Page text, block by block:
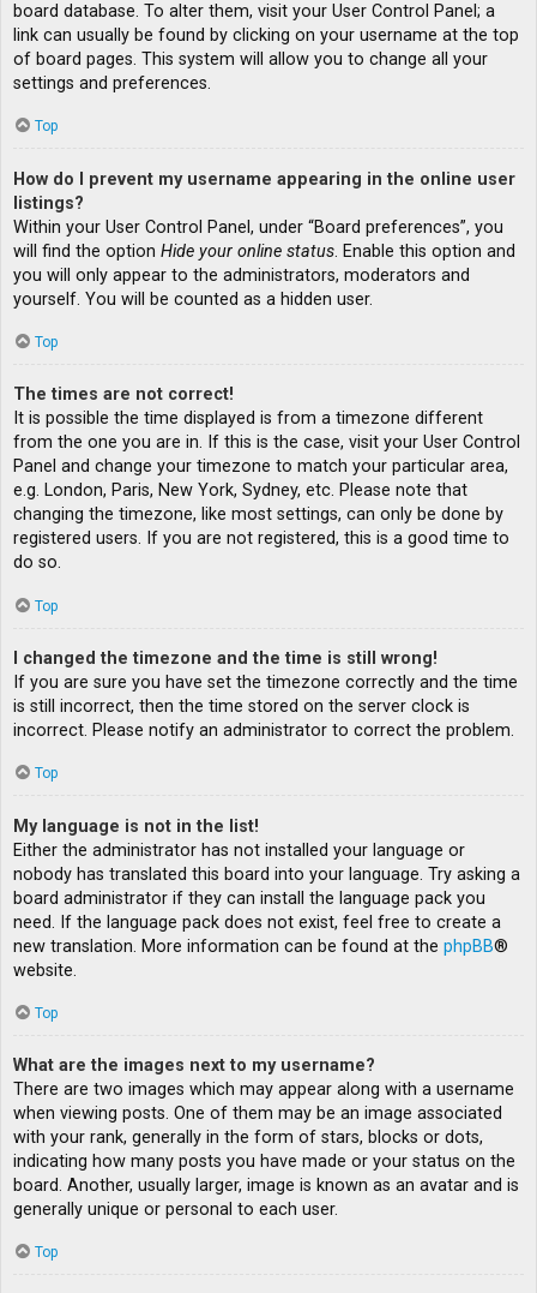
board database. To alter them, visit your User Control Panel; a
link can usually be found by clicking on your username at the top
of board pages. This system will allow you to change all your
settings and preferences.
Top
How do I prevent my username appearing in the online user
listings?
Within your User Control Panel, under “Board preferences”, you
will find the option Hide your online status. Enable this option and
you will only appear to the administrators, moderators and
yourself. You will be counted as a hidden user.
Top
The times are not correct!
It is possible the time displayed is from a timezone different
from the one you are in. If this is the case, visit your User Control
Panel and change your timezone to match your particular area,
e.g. London, Paris, New York, Sydney, etc. Please note that
changing the timezone, like most settings, can only be done by
registered users. If you are not registered, this is a good time to
do so.
Top
I changed the timezone and the time is still wrong!
If you are sure you have set the timezone correctly and the time
is still incorrect, then the time stored on the server clock is
incorrect. Please notify an administrator to correct the problem.
Top
My language is not in the list!
Either the administrator has not installed your language or
nobody has translated this board into your language. Try asking a
board administrator if they can install the language pack you
need. If the language pack does not exist, feel free to create a
new translation. More information can be found at the phpBB®
website.
Top
What are the images next to my username?
There are two images which may appear along with a username
when viewing posts. One of them may be an image associated
with your rank, generally in the form of stars, blocks or dots,
indicating how many posts you have made or your status on the
board. Another, usually larger, image is known as an avatar and is
generally unique or personal to each user.
Top